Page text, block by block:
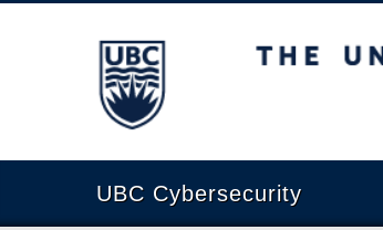
The University of British Columbia
UBC Cybersecurity